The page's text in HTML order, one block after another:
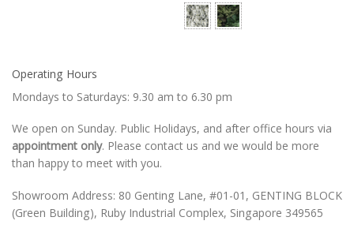
Operating Hours
Mondays to Saturdays: 9.30 am to 6.30 pm
We open on Sunday. Public Holidays, and after office hours via
appointment only. Please contact us and we would be more
than happy to meet with you.
Showroom Address: 80 Genting Lane, #01-01, GENTING BLOCK
(Green Building), Ruby Industrial Complex, Singapore 349565